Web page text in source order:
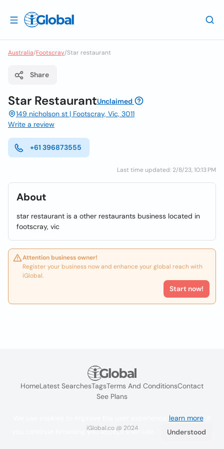
Australia/Footscray/Star restaurant
Share
Star RestaurantUnclaimed
149 nicholson st | Footscray, Vic, 3011
Write a review
+61 396873555
Last time updated: 2/8/23, 10:13 PM
About
star restaurant is a other restaurants business located in
footscray, vic
Attention business owner!
Register your business now and enhance your global reach with
iGlobal.
Start now!
HomeLatest SearchesTagsTerms And ConditionsContact
See Plans
iGlobal.co @ 2024
learn more. If
you continue browsing you accept their use.
Understood